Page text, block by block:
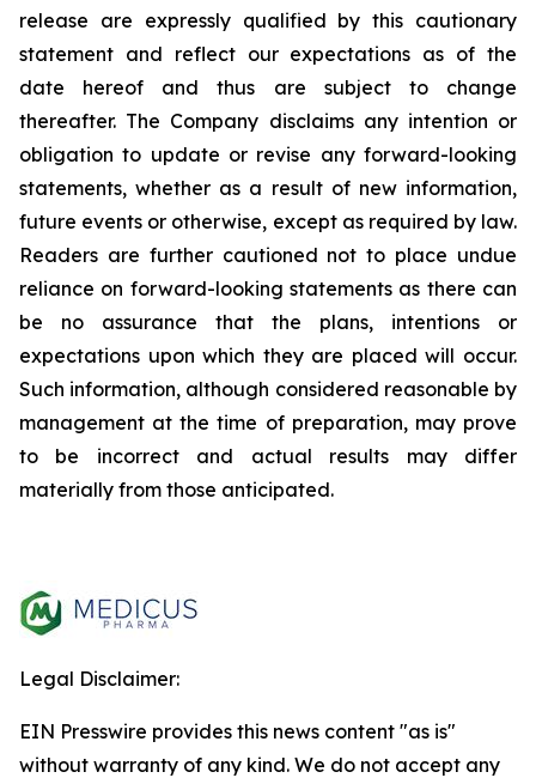
release are expressly qualified by this cautionary
statement and reflect our expectations as of the
date hereof and thus are subject to change
thereafter. The Company disclaims any intention or
obligation to update or revise any forward-looking
statements, whether as a result of new information,
future events or otherwise, except as required by law.
Readers are further cautioned not to place undue
reliance on forward-looking statements as there can
be no assurance that the plans, intentions or
expectations upon which they are placed will occur.
Such information, although considered reasonable by
management at the time of preparation, may prove
to be incorrect and actual results may differ
materially from those anticipated.
Legal Disclaimer:
EIN Presswire provides this news content "as is"
without warranty of any kind. We do not accept any